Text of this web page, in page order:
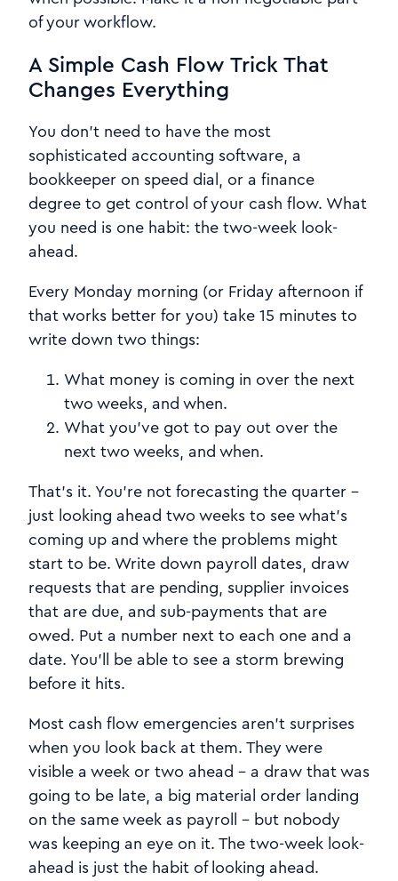
of your workflow.
A Simple Cash Flow Trick That
Changes Everything
You don't need to have the most
sophisticated accounting software, a
bookkeeper on speed dial, or a finance
degree to get control of your cash flow. What
you need is one habit: the two-week look-
ahead.
Every Monday morning (or Friday afternoon if
that works better for you) take 15 minutes to
write down two things:
What money is coming in over the next
two weeks, and when.
What you've got to pay out over the
next two weeks, and when.
That's it. You're not forecasting the quarter -
just looking ahead two weeks to see what's
coming up and where the problems might
start to be. Write down payroll dates, draw
requests that are pending, supplier invoices
that are due, and sub-payments that are
owed. Put a number next to each one and a
date. You'll be able to see a storm brewing
before it hits.
Most cash flow emergencies aren't surprises
when you look back at them. They were
visible a week or two ahead - a draw that was
going to be late, a big material order landing
on the same week as payroll - but nobody
was keeping an eye on it. The two-week look-
ahead is just the habit of looking ahead.